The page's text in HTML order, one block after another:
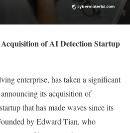
of AI Detection Startup
enterprise, has taken a significant
its acquisition of
that has made waves since its
by Edward Tian, who